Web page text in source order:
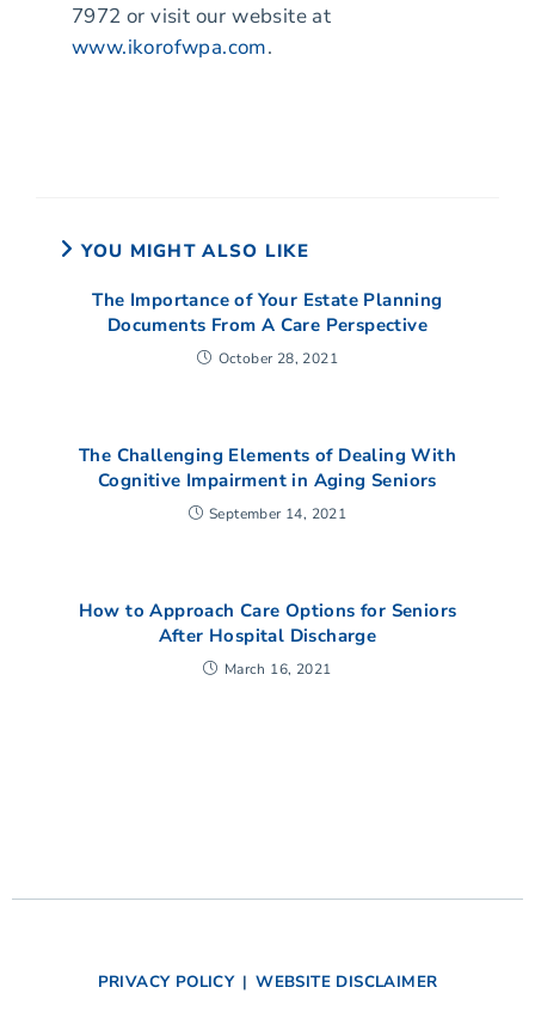
7972 or visit our website at
www.ikorofwpa.com.
YOU MIGHT ALSO LIKE
The Importance of Your Estate Planning
Documents From A Care Perspective
October 28, 2021
The Challenging Elements of Dealing With
Cognitive Impairment in Aging Seniors
September 14, 2021
How to Approach Care Options for Seniors
After Hospital Discharge
March 16, 2021
PRIVACY POLICY | WEBSITE DISCLAIMER